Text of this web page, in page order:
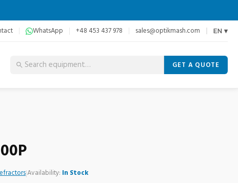
WhatsApp +48 453 437 978 sales@optikmash.com EN ▾
GET A QUOTE
|Availability: In Stock